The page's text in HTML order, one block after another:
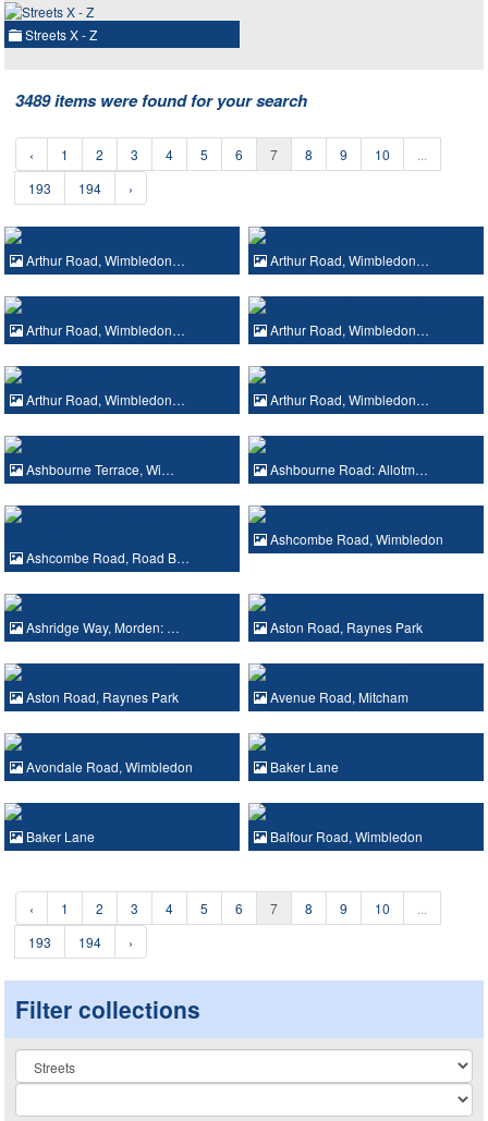
Streets X - Z
3489 items were found for your search
‹ 1 2 3 4 5 6 7 8 9 10
193
194 ›
Arthur Road, Wimbledon… Arthur Road, Wimbledon…
Arthur Road, Wimbledon… Arthur Road, Wimbledon…
Arthur Road, Wimbledon… Arthur Road, Wimbledon…
Ashbourne Terrace, Wi… Ashbourne Road: Allotm…
Ashcombe Road, Road B…
Ashcombe Road, Wimbledon
Ashridge Way, Morden: … Aston Road, Raynes Park
Aston Road, Raynes Park Avenue Road, Mitcham
Avondale Road, Wimbledon Baker Lane
Baker Lane Balfour Road, Wimbledon
‹ 1 2 3 4 5 6 7 8 9 10
193
194 ›
Filter collections
Collection